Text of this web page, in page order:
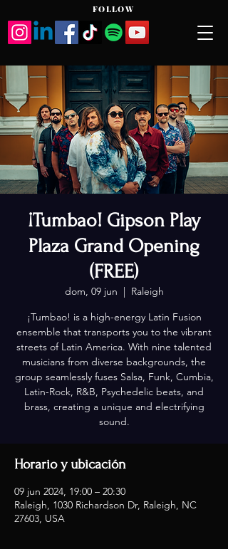
FOLLOW
¡Tumbao! Gipson Play
Plaza Grand Opening
(FREE)
dom, 09 jun
  |
Raleigh
¡Tumbao! is a high-energy Latin Fusion
ensemble that transports you to the vibrant
streets of Latin America. With nine talented
musicians from diverse backgrounds, the
group seamlessly fuses Salsa, Funk, Cumbia,
Latin-Rock, R&B, Psychedelic beats, and
brass, creating a unique and electrifying
sound.
Horario y ubicación
09 jun 2024, 19:00 – 20:30
Raleigh, 1030 Richardson Dr, Raleigh, NC
27603, USA